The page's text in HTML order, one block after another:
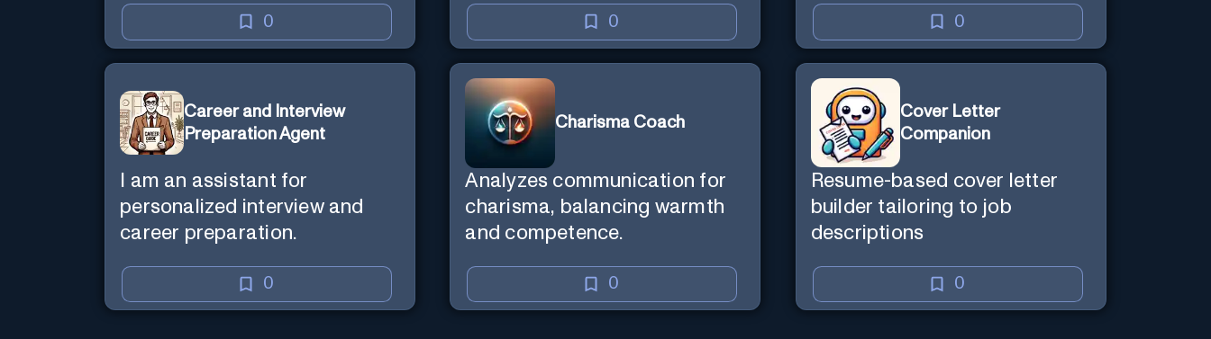
0 0 0
Career and Interview
Preparation Agent
I am an assistant for
personalized interview and
career preparation.
0
Charisma Coach
Analyzes communication for
charisma, balancing warmth
and competence.
0
Cover Letter
Companion
Resume-based cover letter
builder tailoring to job
descriptions
0